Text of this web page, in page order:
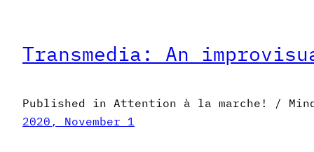
Transmedia: An
Published in Attention à la marche! /
2020, November 1